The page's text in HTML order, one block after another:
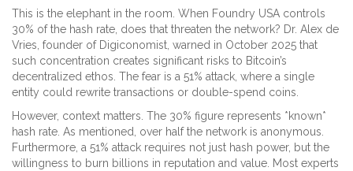
This is the elephant in the room. When Foundry USA controls
30% of the hash rate, does that threaten the network? Dr. Alex de
Vries, founder of Digiconomist, warned in October 2025 that
such concentration creates significant risks to Bitcoin’s
decentralized ethos. The fear is a 51% attack, where a single
entity could rewrite transactions or double-spend coins.
However, context matters. The 30% figure represents *known*
hash rate. As mentioned, over half the network is anonymous.
Furthermore, a 51% attack requires not just hash power, but the
willingness to burn billions in reputation and value. Most experts